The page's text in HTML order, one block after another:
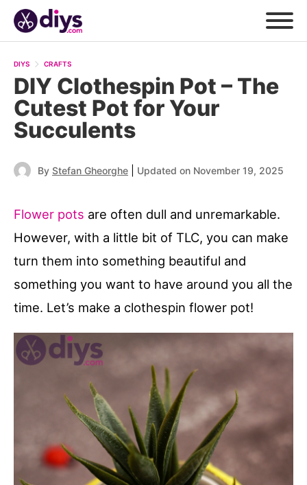
DIYS CRAFTS
DIY Clothespin Pot – The
Cutest Pot for Your
Succulents
By Stefan Gheorghe Updated on November 19, 2025
Flower pots are often dull and unremarkable.
However, with a little bit of TLC, you can make
turn them into something beautiful and
something you want to have around you all the
time. Let’s make a clothespin flower pot!